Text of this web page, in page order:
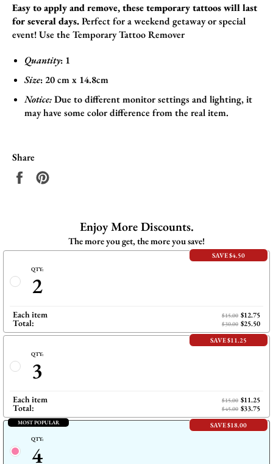
Easy to apply and remove, these temporary tattoos will last
for several days.Perfect for a weekend getaway or special
event!Use the Temporary Tattoo Remover
Quantity: 1
Size: 20 cm x 14.8cm
Notice:Due to different monitor settings and lighting, it
may have some color difference from the real item.
Share
Share
Enjoy More Discounts.
The more you get, the more you save!
SAVE $4.50
QTY:
2
Each item $15.00 $12.75
Total: $30.00 $25.50
SAVE $11.25
QTY:
3
Each item $15.00 $11.25
Total: $45.00 $33.75
MOST POPULAR SAVE $18.00
QTY:
4